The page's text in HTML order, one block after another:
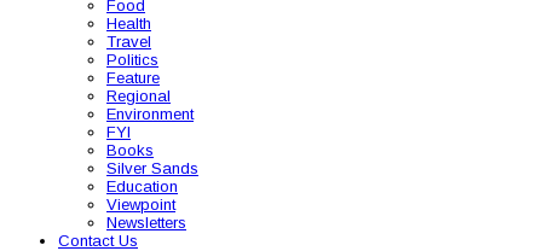
Food
Health
Travel
Politics
Feature
Regional
Environment
FYI
Books
Silver Sands
Education
Viewpoint
Newsletters
Contact Us